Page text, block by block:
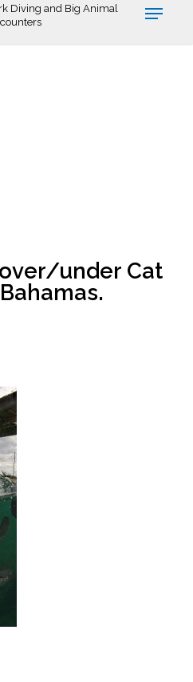
Diving and Big Animal
under Cat